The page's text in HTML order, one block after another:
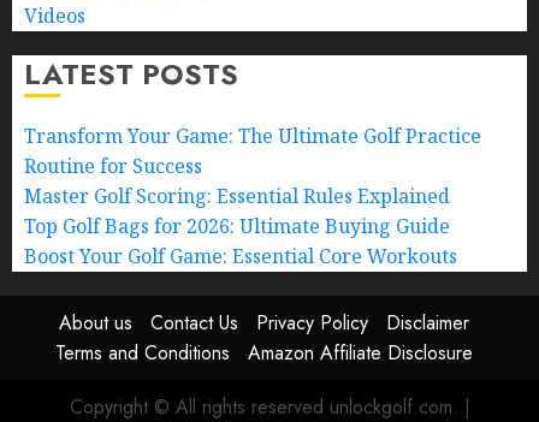
Videos
LATEST POSTS
Transform Your Game: The Ultimate Golf Practice
Routine for Success
Master Golf Scoring: Essential Rules Explained
Top Golf Bags for 2026: Ultimate Buying Guide
Boost Your Golf Game: Essential Core Workouts
About us Contact Us Privacy Policy
Disclaimer
Terms and Conditions
Amazon Affiliate Disclosure
Copyright © All rights reserved unlockgolf.com. |